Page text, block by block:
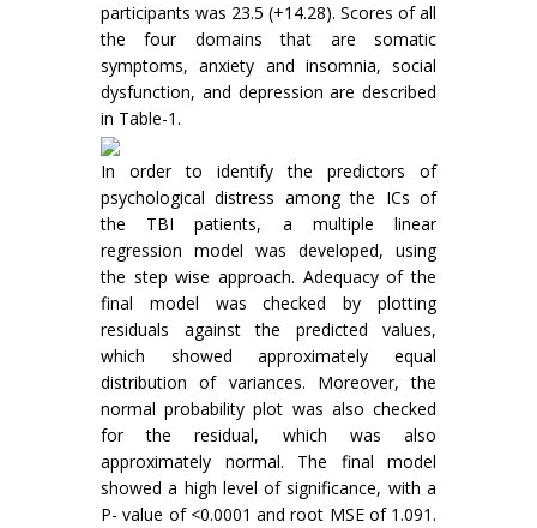
participants was 23.5 (+14.28). Scores of all
the four domains that are somatic
symptoms, anxiety and insomnia, social
dysfunction, and depression are described
in Table-1.
In order to identify the predictors of
psychological distress among the ICs of
the TBI patients, a multiple linear
regression model was developed, using
the step wise approach. Adequacy of the
final model was checked by plotting
residuals against the predicted values,
which showed approximately equal
distribution of variances. Moreover, the
normal probability plot was also checked
for the residual, which was also
approximately normal. The final model
showed a high level of significance, with a
P- value of <0.0001 and root MSE of 1.091.